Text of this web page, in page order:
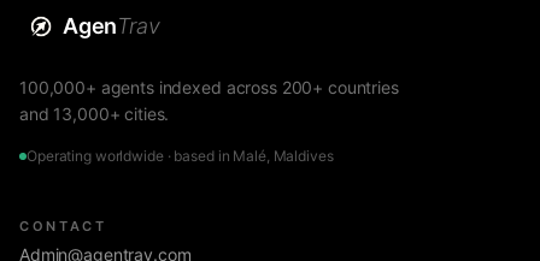
AgenTrav
100,000+ agents indexed across 200+ countries
and 13,000+ cities.
Operating worldwide · based in Malé, Maldives
CONTACT
Admin@agentrav.com